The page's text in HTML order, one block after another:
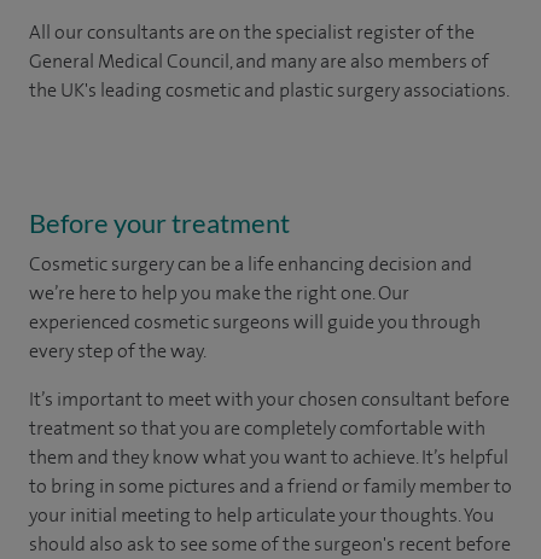
All our consultants are on the specialist register of the
General Medical Council, and many are also members of
the UK's leading cosmetic and plastic surgery associations.
Before your treatment
Cosmetic surgery can be a life enhancing decision and
we’re here to help you make the right one. Our
experienced cosmetic surgeons will guide you through
every step of the way.
It’s important to meet with your chosen consultant before
treatment so that you are completely comfortable with
them and they know what you want to achieve. It’s helpful
to bring in some pictures and a friend or family member to
your initial meeting to help articulate your thoughts. You
should also ask to see some of the surgeon's recent before